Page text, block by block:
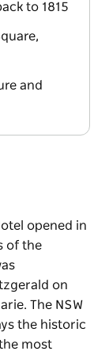
to 1815
and
opened in
of the
on
The NSW
the historic
most